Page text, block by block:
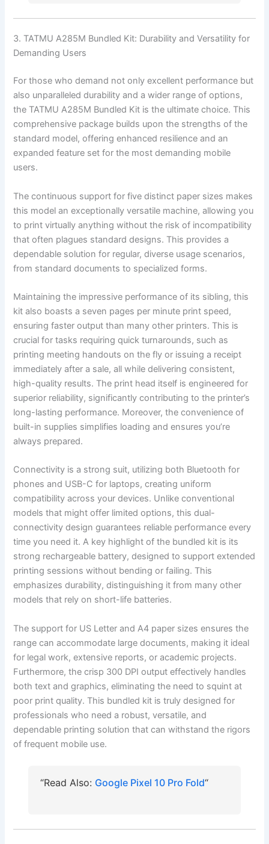
3. TATMU A285M Bundled Kit: Durability and Versatility for
Demanding Users
For those who demand not only excellent performance but
also unparalleled durability and a wider range of options,
the TATMU A285M Bundled Kit is the ultimate choice. This
comprehensive package builds upon the strengths of the
standard model, offering enhanced resilience and an
expanded feature set for the most demanding mobile
users.
The continuous support for five distinct paper sizes makes
this model an exceptionally versatile machine, allowing you
to print virtually anything without the risk of incompatibility
that often plagues standard designs. This provides a
dependable solution for regular, diverse usage scenarios,
from standard documents to specialized forms.
Maintaining the impressive performance of its sibling, this
kit also boasts a seven pages per minute print speed,
ensuring faster output than many other printers. This is
crucial for tasks requiring quick turnarounds, such as
printing meeting handouts on the fly or issuing a receipt
immediately after a sale, all while delivering consistent,
high-quality results. The print head itself is engineered for
superior reliability, significantly contributing to the printer’s
long-lasting performance. Moreover, the convenience of
built-in supplies simplifies loading and ensures you’re
always prepared.
Connectivity is a strong suit, utilizing both Bluetooth for
phones and USB-C for laptops, creating uniform
compatibility across your devices. Unlike conventional
models that might offer limited options, this dual-
connectivity design guarantees reliable performance every
time you need it. A key highlight of the bundled kit is its
strong rechargeable battery, designed to support extended
printing sessions without bending or failing. This
emphasizes durability, distinguishing it from many other
models that rely on short-life batteries.
The support for US Letter and A4 paper sizes ensures the
range can accommodate large documents, making it ideal
for legal work, extensive reports, or academic projects.
Furthermore, the crisp 300 DPI output effectively handles
both text and graphics, eliminating the need to squint at
poor print quality. This bundled kit is truly designed for
professionals who need a robust, versatile, and
dependable printing solution that can withstand the rigors
of frequent mobile use.
“Read Also: Google Pixel 10 Pro Fold“